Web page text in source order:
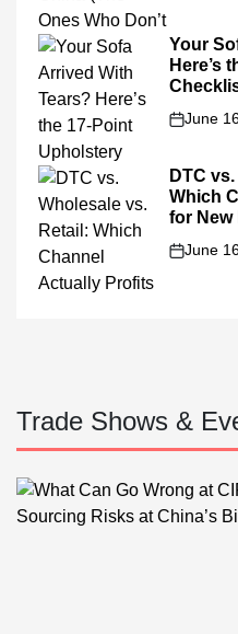
Your
Here’s
on
June
DTC
Which
for New
on
June
Trade Shows &